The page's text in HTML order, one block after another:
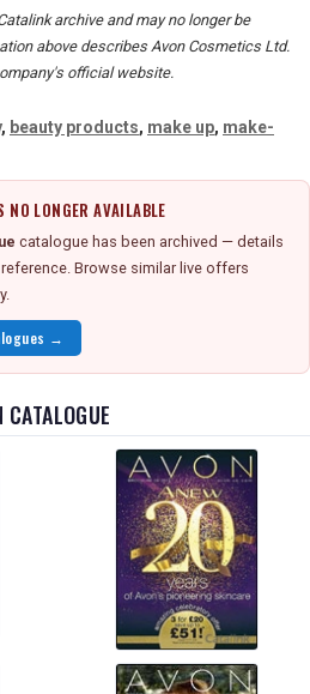
archive and may no longer be
above describes Avon Cosmetics Ltd.
official website.
, beauty products, make up, make-
NO LONGER AVAILABLE
catalogue has been archived — details
Browse similar live offers
→